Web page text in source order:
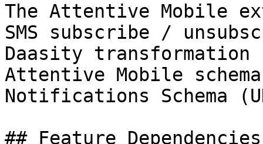
The Attentive Mobile
SMS subscribe /
Daasity transformation
Attentive Mobile
Notifications Schema
## Feature Dependencies